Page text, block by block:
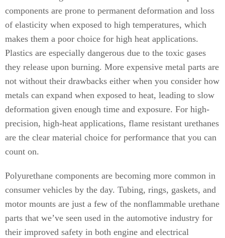
components are prone to permanent deformation and loss
of elasticity when exposed to high temperatures, which
makes them a poor choice for high heat applications.
Plastics are especially dangerous due to the toxic gases
they release upon burning. More expensive metal parts are
not without their drawbacks either when you consider how
metals can expand when exposed to heat, leading to slow
deformation given enough time and exposure. For high-
precision, high-heat applications, flame resistant urethanes
are the clear material choice for performance that you can
count on.
Polyurethane components are becoming more common in
consumer vehicles by the day. Tubing, rings, gaskets, and
motor mounts are just a few of the nonflammable urethane
parts that we’ve seen used in the automotive industry for
their improved safety in both engine and electrical